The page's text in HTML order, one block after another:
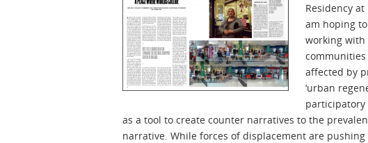
Residency
am hoping
working with
affected by
‘urban
as a tool to create counter narratives to the
narrative. While forces of displacement are